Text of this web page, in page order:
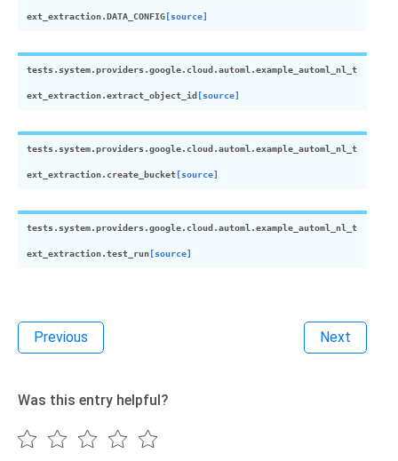
ext_extraction.DATA_CONFIG [source]
tests.system.providers.google.cloud.automl.example_automl_nl_t
ext_extraction.extract_object_id [source]
tests.system.providers.google.cloud.automl.example_automl_nl_t
ext_extraction. create_bucket [source]
tests.system.providers.google.cloud.automl.example_automl_nl_t
ext_extraction.test_run [source]
Previous Next
Was this entry helpful?